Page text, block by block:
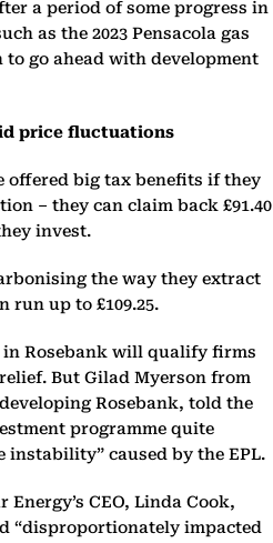
a period of some progress in
as the 2023 Pensacola gas
go ahead with development
price fluctuations
offered big tax benefits if they
– they can claim back £91.40
invest.
the way they extract
run up to £109.25.
in Rosebank will qualify firms
But Gilad Myerson from
Rosebank, told the
programme quite
caused by the EPL.
CEO, Linda Cook,
“disproportionately impacted